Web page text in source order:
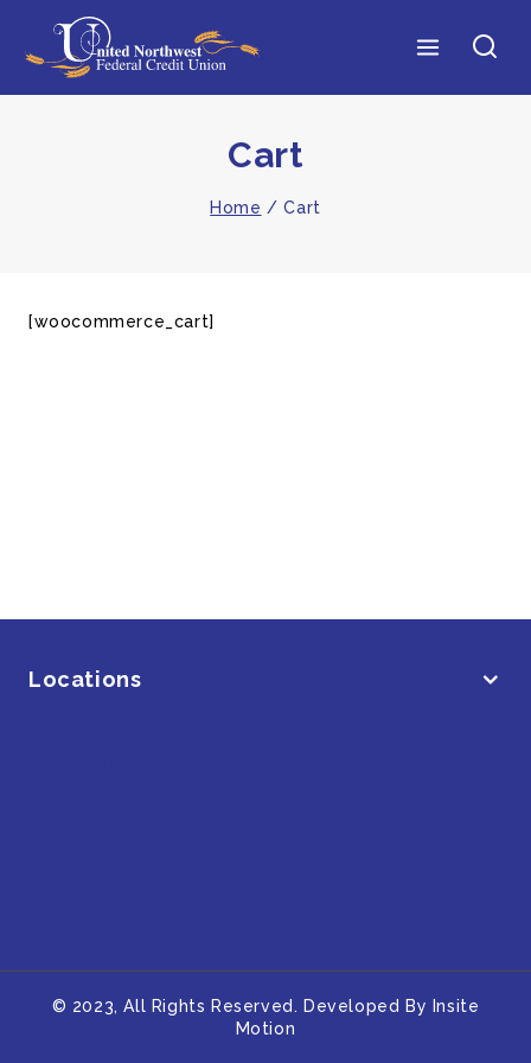
Cart
Home / Cart
[woocommerce_cart]
Locations
© 2023, All Rights Reserved. Developed By Insite
Motion